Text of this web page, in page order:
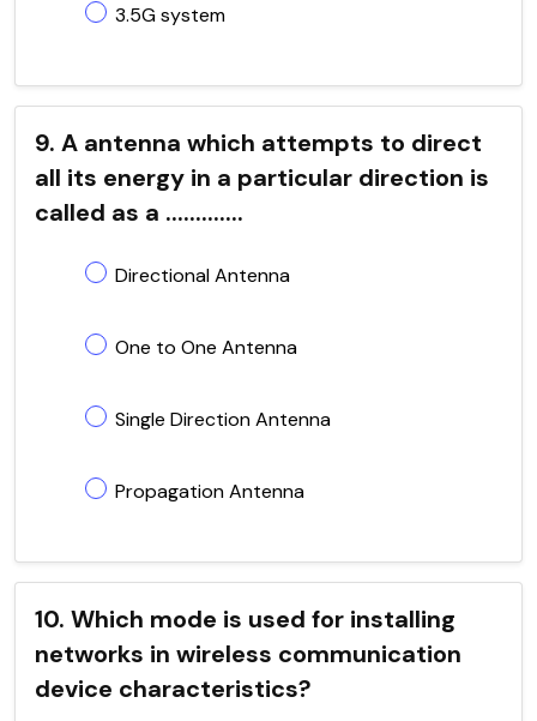
3.5G system
9. A antenna which attempts to direct
all its energy in a particular direction is
called as a .............
Directional Antenna
One to One Antenna
Single Direction Antenna
Propagation Antenna
10. Which mode is used for installing
networks in wireless communication
device characteristics?